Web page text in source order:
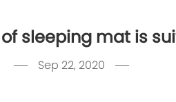
sleeping mat is
Sep 22, 2020